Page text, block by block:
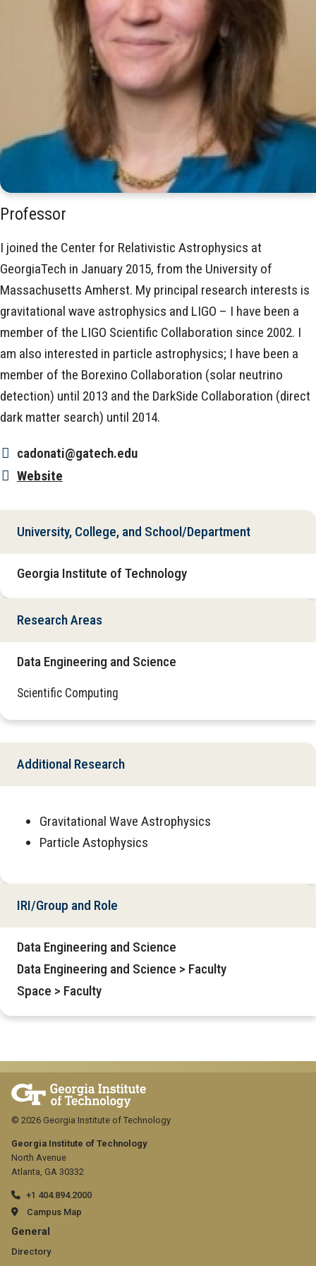
Professor
I joined the Center for Relativistic Astrophysics at
GeorgiaTech in January 2015, from the University of
Massachusetts Amherst. My principal research interests is
gravitational wave astrophysics and LIGO – I have been a
member of the LIGO Scientific Collaboration since 2002. I
am also interested in particle astrophysics; I have been a
member of the Borexino Collaboration (solar neutrino
detection) until 2013 and the DarkSide Collaboration (direct
dark matter search) until 2014.
cadonati@gatech.edu
Website
University, College, and School/Department
Georgia Institute of Technology
Research Areas
Data Engineering and Science
Scientific Computing
Additional Research
Gravitational Wave Astrophysics
Particle Astophysics
IRI/Group and Role
Data Engineering and Science
Data Engineering and Science > Faculty
Space > Faculty
Georgia Institute of Technology
North Avenue
Atlanta, GA 30332
+1 404.894.2000
Campus Map
GT
official
General
Directory
© 2026 Georgia Institute of Technology